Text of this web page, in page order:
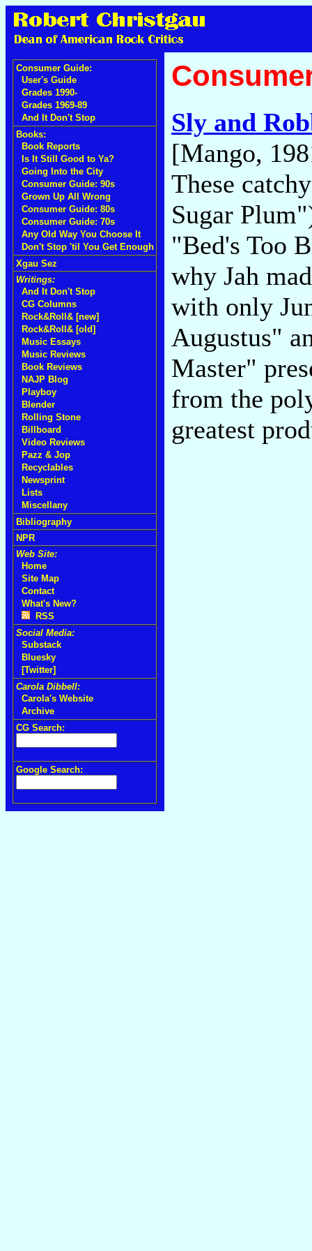
Consumer Guide:
User's Guide
Grades 1990-
Grades 1969-89
And It Don't Stop
Books:
Book Reports
Is It Still Good to Ya?
Going Into the City
Consumer Guide: 90s
Grown Up All Wrong
Consumer Guide: 80s
Consumer Guide: 70s
Any Old Way You Choose It
Don't Stop 'til You Get Enough
Xgau Sez
Writings:
And It Don't Stop
CG Columns
Rock&Roll& [new]
Rock&Roll& [old]
Music Essays
Music Reviews
Book Reviews
NAJP Blog
Playboy
Blender
Rolling Stone
Billboard
Video Reviews
Pazz & Jop
Recyclables
Newsprint
Lists
Miscellany
Bibliography
NPR
Web Site:
Home
Site Map
Contact
What's New?
RSS
Social Media:
Substack
Bluesky
[Twitter]
Carola Dibbell:
Carola's Website
Archive
CG Search:
Google Search:
Sly and
[Mango,
These
Sugar
"Bed's Too
why Jah
with only
Augustus"
Master"
from the
greatest